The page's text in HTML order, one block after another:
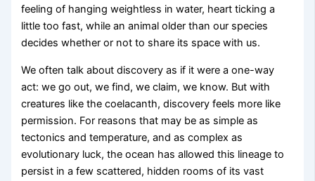
feeling of hanging weightless in water, heart ticking a
little too fast, while an animal older than our species
decides whether or not to share its space with us.
We often talk about discovery as if it were a one-way
act: we go out, we find, we claim, we know. But with
creatures like the coelacanth, discovery feels more like
permission. For reasons that may be as simple as
tectonics and temperature, and as complex as
evolutionary luck, the ocean has allowed this lineage to
persist in a few scattered, hidden rooms of its vast